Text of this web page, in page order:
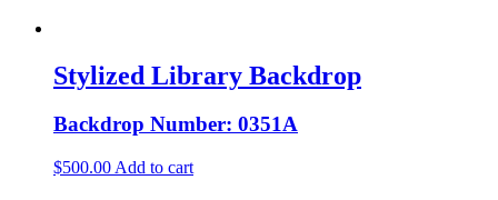
Stylized Library Backdrop
Backdrop Number: 0351A
$500.00 Add to cart